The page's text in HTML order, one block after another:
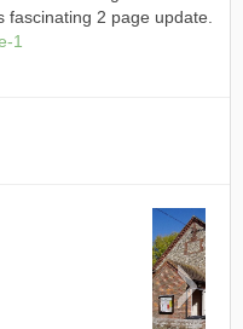
fascinating 2 page update.
1